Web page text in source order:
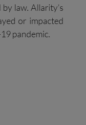
law. Allarity’s
or impacted
pandemic.